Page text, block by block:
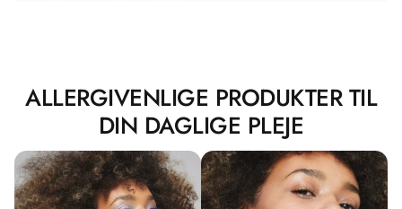
ALLERGIVENLIGE PRODUKTER TIL
DIN DAGLIGE PLEJE